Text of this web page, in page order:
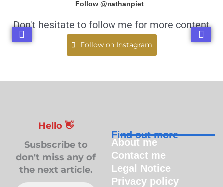
Follow @nathanpiet_
Don't hesitate to follow me for more content
Follow on Instagram
Hello 👋
Susbscribe to
don't miss any of
the next article.
Find out more
About me
Contact me
Legal Notice
Privacy policy